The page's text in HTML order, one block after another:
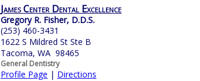
James Center Dental Excellence
Gregory R. Fisher, D.D.S.
(253) 460-3431
1622 S Mildred St Ste B
Tacoma, WA 98465
General Dentistry
Profile Page | Directions